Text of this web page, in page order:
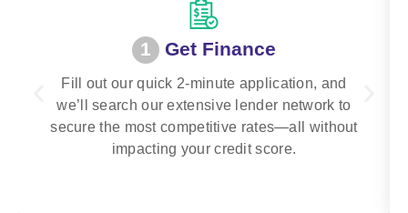
1 Get Finance
Fill out our quick 2-minute application, and
we’ll search our extensive lender network to
secure the most competitive rates—all without
impacting your credit score.